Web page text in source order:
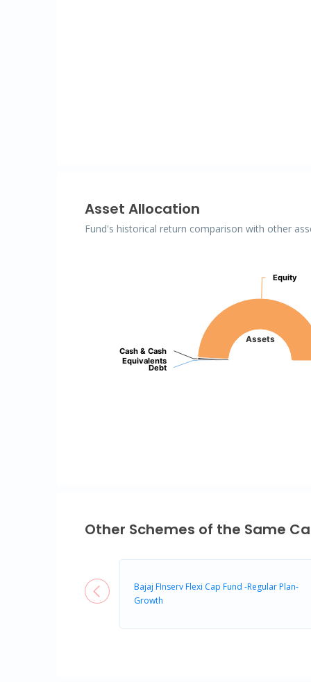
Asset Allocation
Fund's historical return comparison with other
Assets
Debt
Debt
Cash & Cash
Equivalents
Cash & Cash
Equivalents
Equity
Equity
Other Schemes of the Same
Bajaj FInserv Flexi Cap Fund -Regular Plan-
Growth